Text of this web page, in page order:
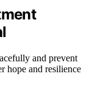
and prevent
hope and resilience